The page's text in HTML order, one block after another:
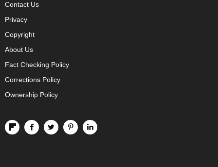
Contact Us
Privacy
Copyright
About Us
Fact Checking Policy
Corrections Policy
Ownership Policy